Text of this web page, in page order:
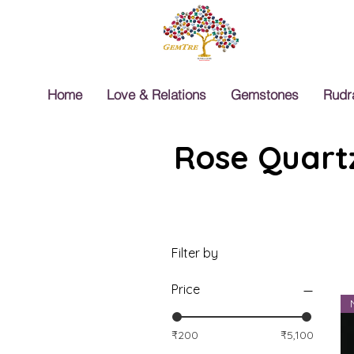
Home Love & Relations Gemstones
Rose
Filter by
Price
₹200 ₹5,100